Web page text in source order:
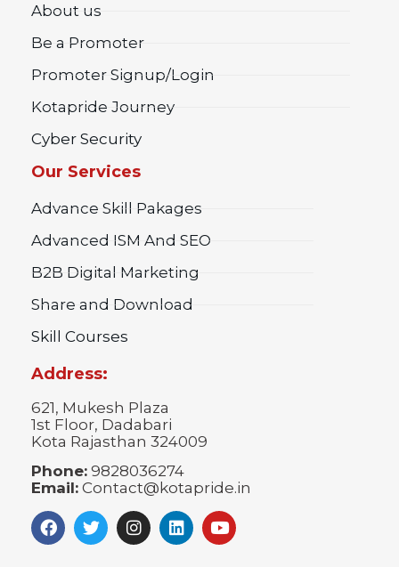
About us
Be a Promoter
Promoter Signup/Login
Kotapride Journey
Cyber Security
Our Services
Advance Skill Pakages
Advanced ISM And SEO
B2B Digital Marketing
Share and Download
Skill Courses
Address:
621, Mukesh Plaza
1st Floor, Dadabari
Kota Rajasthan 324009
Phone: 9828036274
Email: Contact@kotapride.in